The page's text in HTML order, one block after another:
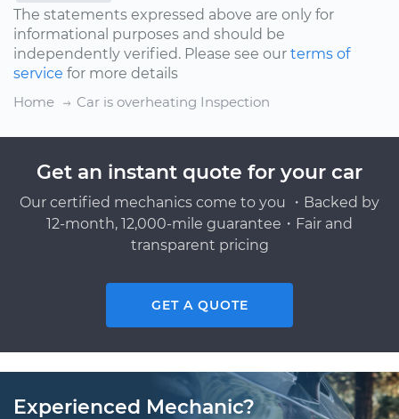
The statements expressed above are only for
informational purposes and should be
independently verified. Please see our terms of
service for more details
Home
Car is overheating Inspection
Get an instant quote for your car
Our certified mechanics come to you ・Backed by
12-month, 12,000-mile guarantee・Fair and
transparent pricing
GET A QUOTE
Experienced Mechanic?